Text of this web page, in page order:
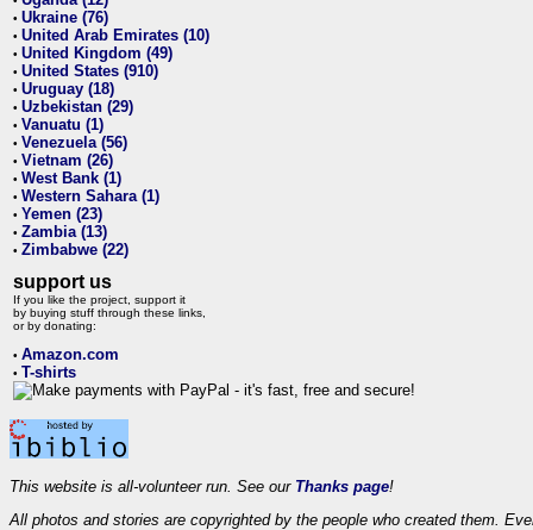
• Ukraine (76)
• United Arab Emirates (10)
• United Kingdom (49)
• United States (910)
• Uruguay (18)
• Uzbekistan (29)
• Vanuatu (1)
• Venezuela (56)
• Vietnam (26)
• West Bank (1)
• Western Sahara (1)
• Yemen (23)
• Zambia (13)
• Zimbabwe (22)
support us
If you like the project, support it
by buying stuff through these links,
or by donating:
• Amazon.com
• T-shirts
This website is all-volunteer run. See our Thanks page!
All photos and stories are copyrighted by the people who created them.